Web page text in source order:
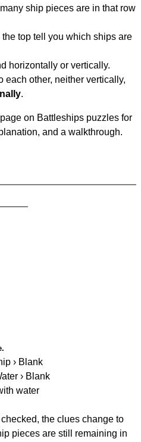
ship pieces are in that row
top tell you which ships are
horizontally or vertically.
each other, neither vertically,
.
on Battleships puzzles for
and a walkthrough.
› Blank
› Blank
water
the clues change to
pieces are still remaining in